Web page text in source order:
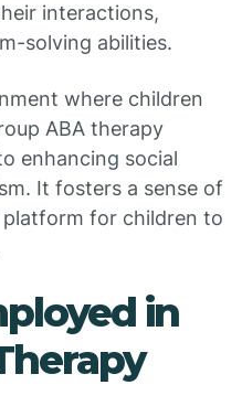
interactions,
solving abilities.
where children
ABA therapy
enhancing social
It fosters a sense of
for children to
in